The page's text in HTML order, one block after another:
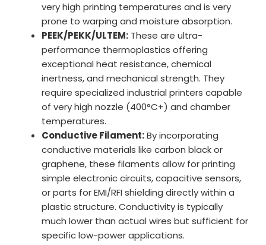
very high printing temperatures and is very
prone to warping and moisture absorption.
PEEK/PEKK/ULTEM: These are ultra-
performance thermoplastics offering
exceptional heat resistance, chemical
inertness, and mechanical strength. They
require specialized industrial printers capable
of very high nozzle (400°C+) and chamber
temperatures.
Conductive Filament:By incorporating
conductive materials like carbon black or
graphene, these filaments allow for printing
simple electronic circuits, capacitive sensors,
or parts for EMI/RFI shielding directly within a
plastic structure. Conductivity is typically
much lower than actual wires but sufficient for
specific low-power applications.